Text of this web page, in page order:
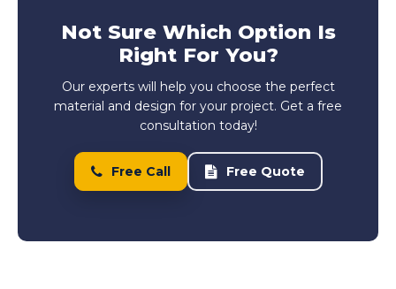
Not Sure Which Option Is
Right For You?
Our experts will help you choose the perfect
material and design for your project. Get a free
consultation today!
Free Call Free Quote